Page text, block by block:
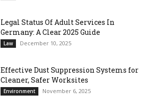
Legal Status Of Adult Services In
Germany: A Clear 2025 Guide
Law December 10, 2025
Effective Dust Suppression Systems for
Cleaner, Safer Worksites
Environment November 6, 2025